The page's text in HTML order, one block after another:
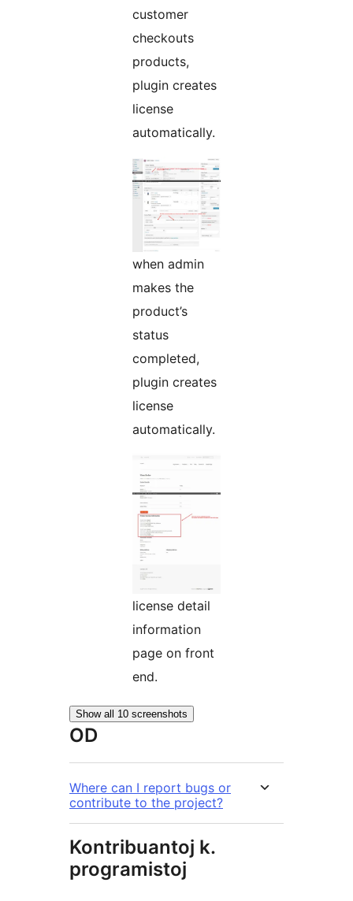
customer
checkouts
products,
plugin creates
license
automatically.
when admin
makes the
product’s
status
completed,
plugin creates
license
automatically.
license detail
information
page on front
end.
Show all 10 screenshots
OD
Where can I report bugs or
contribute to the project?
Kontribuantoj k.
programistoj